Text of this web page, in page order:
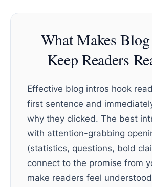
What Makes
Keep Readers
Effective blog intros hook
first sentence and
why they clicked. The best
with attention-grabbing
(statistics, questions, bold
connect to the promise from
make readers feel